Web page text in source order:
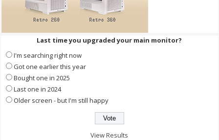
Last time you upgraded your main monitor?
I'm searching right now
Got one earlier this year
Bought one in 2025
Last one in 2024
Older screen - but I'm still happy
View Results